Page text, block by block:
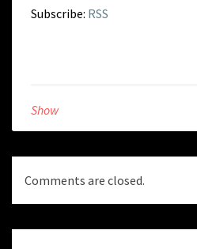
Subscribe: RSS
Show
Comments are closed.